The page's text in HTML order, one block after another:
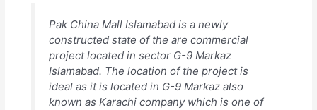
Pak China Mall Islamabad is a newly
constructed state of the are commercial
project located in sector G-9 Markaz
Islamabad. The location of the project is
ideal as it is located in G-9 Markaz also
known as Karachi company which is one of